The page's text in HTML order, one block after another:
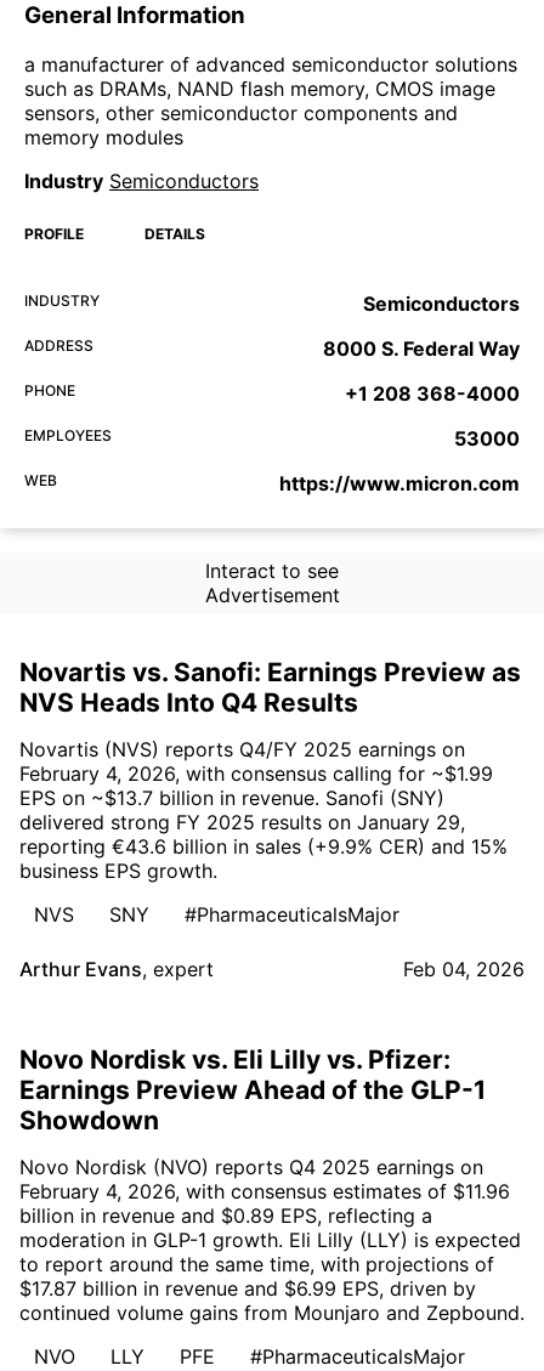
General Information
a manufacturer of advanced semiconductor solutions
such as DRAMs, NAND flash memory, CMOS image
sensors, other semiconductor components and
memory modules
Industry Semiconductors
PROFILE DETAILS
INDUSTRY Semiconductors
ADDRESS 8000 S. Federal Way
PHONE +1 208 368-4000
EMPLOYEES 53000
WEB https://www.micron.com
Interact to see
Advertisement
Novartis vs. Sanofi: Earnings Preview as
NVS Heads Into Q4 Results
Novartis (NVS) reports Q4/FY 2025 earnings on
February 4, 2026, with consensus calling for ~$1.99
EPS on ~$13.7 billion in revenue. Sanofi (SNY)
delivered strong FY 2025 results on January 29,
reporting €43.6 billion in sales (+9.9% CER) and 15%
business EPS growth.
NVS
SNY #PharmaceuticalsMajor
Arthur Evans, expert Feb 04, 2026
Novo Nordisk vs. Eli Lilly vs. Pfizer:
Earnings Preview Ahead of the GLP-1
Showdown
Novo Nordisk (NVO) reports Q4 2025 earnings on
February 4, 2026, with consensus estimates of $11.96
billion in revenue and $0.89 EPS, reflecting a
moderation in GLP-1 growth. Eli Lilly (LLY) is expected
to report around the same time, with projections of
$17.87 billion in revenue and $6.99 EPS, driven by
continued volume gains from Mounjaro and Zepbound.
NVO
LLY PFE #PharmaceuticalsMajor